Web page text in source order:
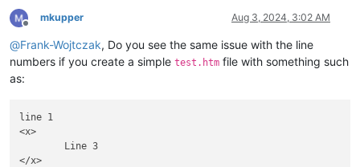
Offline
mkupper Aug 3, 2024, 3:02 AM
@Frank-Wojtczak, Do you see the same issue with the line
numbers if you create a simple test.htm file with something such
as:
line 1
<x>
</x>